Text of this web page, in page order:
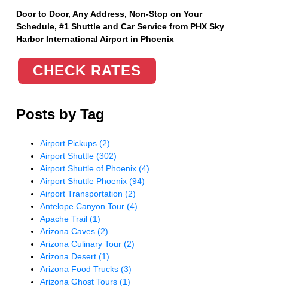
Door to Door, Any Address, Non-Stop on Your
Schedule, #1 Shuttle and Car Service from PHX Sky
Harbor International Airport in Phoenix
CHECK RATES
Posts by Tag
Airport Pickups(2)
Airport Shuttle(302)
Airport Shuttle of Phoenix(4)
Airport Shuttle Phoenix(94)
Airport Transportation(2)
Antelope Canyon Tour(4)
Apache Trail(1)
Arizona Caves(2)
Arizona Culinary Tour(2)
Arizona Desert(1)
Arizona Food Trucks(3)
Arizona Ghost Tours(1)